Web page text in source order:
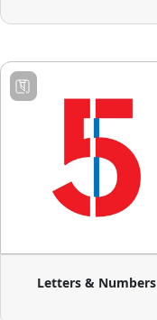
Letters & Numbers